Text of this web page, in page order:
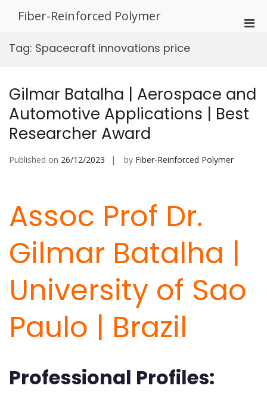
Fiber-Reinforced Polymer
Tag: Spacecraft innovations price
Gilmar Batalha | Aerospace and
Automotive Applications | Best
Researcher Award
Published on 26/12/2023 by Fiber-Reinforced Polymer
Assoc Prof Dr.
Gilmar Batalha |
University of Sao
Paulo | Brazil
Professional Profiles: